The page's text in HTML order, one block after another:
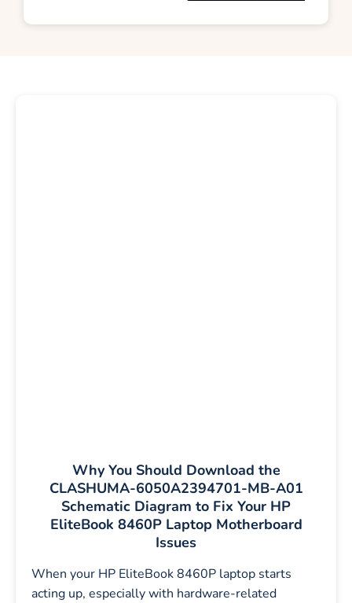
Why You Should Download the
CLASHUMA-6050A2394701-MB-A01
Schematic Diagram to Fix Your HP
EliteBook 8460P Laptop Motherboard
Issues
When your HP EliteBook 8460P laptop starts
acting up, especially with hardware-related